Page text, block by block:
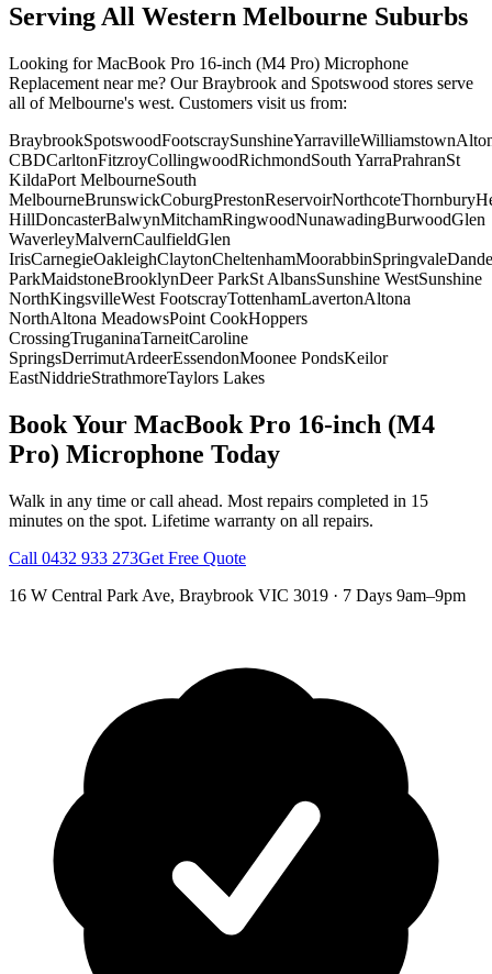
Serving All Western Melbourne Suburbs
Looking forMacBook Pro 16-inch (M4 Pro) Microphone
Replacement near me? Our Braybrook and Spotswood stores serve
all of Melbourne's west. Customers visit us from:
BraybrookSpotswoodFootscraySunshineYarravilleWilliamstown
CBDCarltonFitzroyCollingwoodRichmondSouth YarraPrahranSt
KildaPort MelbourneSouth
MelbourneBrunswickCoburgPrestonReservoirNorthcoteThornbury
HillDoncasterBalwynMitchamRingwoodNunawadingBurwoodGlen
WaverleyMalvernCaulfieldGlen
IrisCarnegieOakleighClaytonCheltenhamMoorabbinSpringvale
ParkMaidstoneBrooklynDeer ParkSt AlbansSunshine WestSunshine
NorthKingsvilleWest FootscrayTottenhamLavertonAltona
NorthAltona MeadowsPoint CookHoppers
CrossingTruganinaTarneitCaroline
SpringsDerrimutArdeerEssendonMoonee PondsKeilor
EastNiddrieStrathmoreTaylors Lakes
Book Your MacBook Pro 16-inch (M4
Pro) Microphone Today
Walk in any time or call ahead. Most repairs completed in 15
minutes on the spot. Lifetime warranty on all repairs.
Call 0432 933 273Get Free Quote
16 W Central Park Ave, Braybrook VIC 3019 · 7 Days 9am–9pm